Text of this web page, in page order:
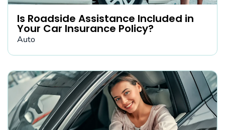
Is Roadside Assistance Included in
Your Car Insurance Policy?
Auto